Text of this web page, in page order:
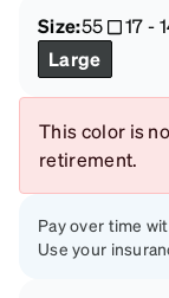
Size:55 17-
Large
This color is
retirement.
Pay over time
Use your